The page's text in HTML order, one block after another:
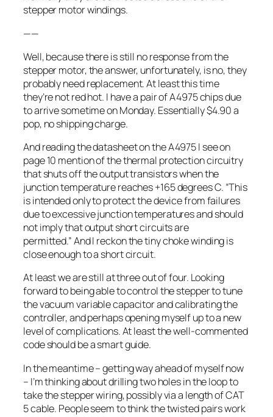
stepper motor windings.
——
Well, because there is still no response from the
stepper motor, the answer, unfortunately, is no, they
probably need replacement. At least this time
they’re not red hot. I have a pair of A4975 chips due
to arrive sometime on Monday. Essentially $4.90 a
pop, no shipping charge.
And reading the datasheet on the A4975 I see on
page 10 mention of the thermal protection circuitry
that shuts off the output transistors when the
junction temperature reaches +165 degrees C. “This
is intended only to protect the device from failures
due to excessive junction temperatures and should
not imply that output short circuits are
permitted.”And I reckon the tiny choke winding is
close enough to a short circuit.
At least we are still at three out of four. Looking
forward to being able to control the stepper to tune
the vacuum variable capacitor and calibrating the
controller, and perhaps opening myself up to a new
level of complications. At least the well-commented
code should be a smart guide.
In the meantime – getting way ahead of myself now
– I’m thinking about drilling two holes in the loop to
take the stepper wiring, possibly via a length of CAT
5 cable. People seem to think the twisted pairs work